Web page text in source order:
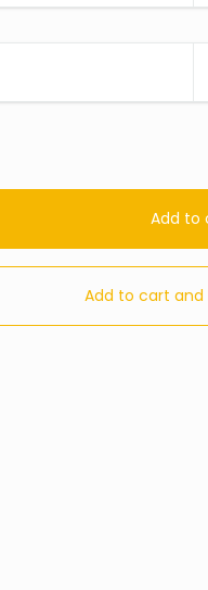
Add to
Add to cart and